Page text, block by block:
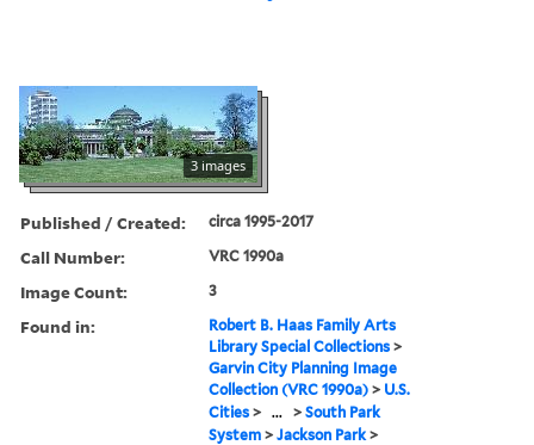
3 images
Published / Created: circa 1995-2017
Call Number: VRC 1990a
Image Count: 3
Found in:
Robert B. Haas Family Arts
Library Special Collections >
Garvin City Planning Image
Collection (VRC 1990a) > U.S.
Cities > ... >South Park
System >Jackson Park >